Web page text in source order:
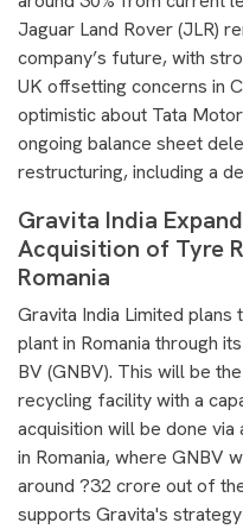
Jaguar Land Rover (JLR)
company’s future, with
UK offsetting concerns in
optimistic about Tata
ongoing balance sheet
restructuring, including a
Gravita India
Acquisition of Tyre
Romania
Gravita India Limited
plant in Romania through
BV (GNBV). This will be
recycling facility with a
acquisition will be done via
in Romania, where GNBV
around ?32 crore out of
supports Gravita's